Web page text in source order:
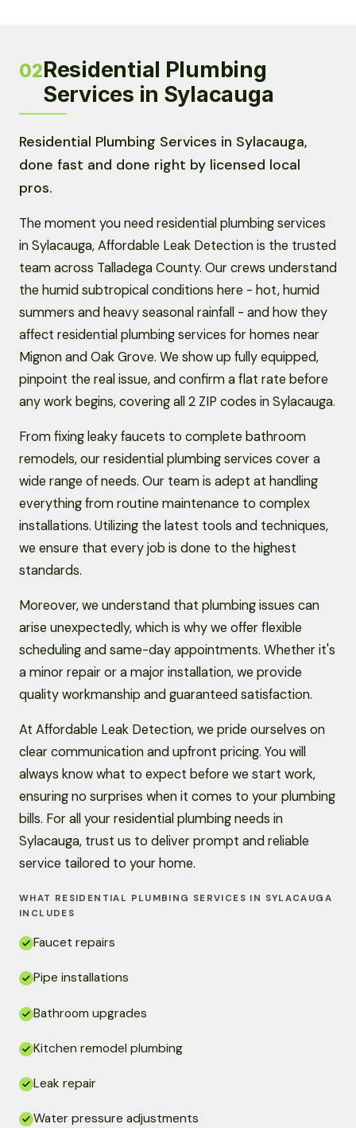
02Residential Plumbing
Services in Sylacauga
Residential Plumbing Services in Sylacauga,
done fast and done right by licensed local
pros.
The moment you need residential plumbing services
in Sylacauga, Affordable Leak Detection is the trusted
team across Talladega County. Our crews understand
the humid subtropical conditions here - hot, humid
summers and heavy seasonal rainfall - and how they
affect residential plumbing services for homes near
Mignon and Oak Grove. We show up fully equipped,
pinpoint the real issue, and confirm a flat rate before
any work begins, covering all 2 ZIP codes in Sylacauga.
From fixing leaky faucets to complete bathroom
remodels, our residential plumbing services cover a
wide range of needs. Our team is adept at handling
everything from routine maintenance to complex
installations. Utilizing the latest tools and techniques,
we ensure that every job is done to the highest
standards.
Moreover, we understand that plumbing issues can
arise unexpectedly, which is why we offer flexible
scheduling and same-day appointments. Whether it's
a minor repair or a major installation, we provide
quality workmanship and guaranteed satisfaction.
At Affordable Leak Detection, we pride ourselves on
clear communication and upfront pricing. You will
always know what to expect before we start work,
ensuring no surprises when it comes to your plumbing
bills. For all your residential plumbing needs in
Sylacauga, trust us to deliver prompt and reliable
service tailored to your home.
WHAT RESIDENTIAL PLUMBING SERVICES IN SYLACAUGA
INCLUDES
Faucet repairs
Pipe installations
Bathroom upgrades
Kitchen remodel plumbing
Leak repair
Water pressure adjustments